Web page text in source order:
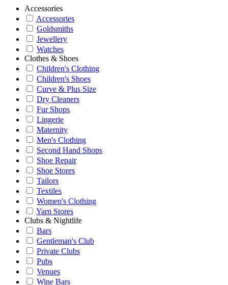
Accessories
Accessories
Goldsmiths
Jewellery
Watches
Clothes & Shoes
Children's Clothing
Children's Shoes
Curve & Plus Size
Dry Cleaners
Fur Shops
Lingerie
Maternity
Men's Clothing
Second Hand Shops
Shoe Repair
Shoe Stores
Tailors
Textiles
Women's Clothing
Yarn Stores
Clubs & Nightlife
Bars
Gentleman's Club
Private Clubs
Pubs
Venues
Wine Bars